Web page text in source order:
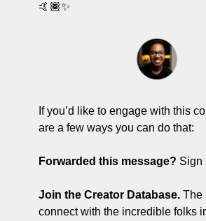
🤙🏾✨
If you’d like to engage with this
are a few ways you can do that:
Forwarded this message? Sign
Join the Creator Database. The
connect with the incredible folks